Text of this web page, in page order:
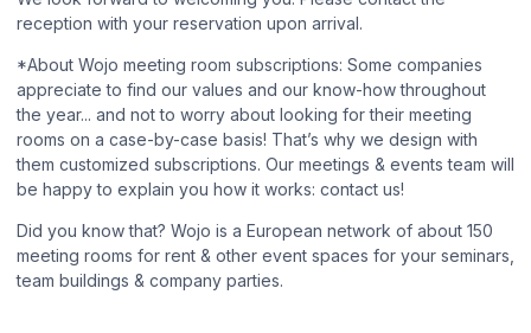
reception with your reservation upon arrival.
*About Wojo meeting room subscriptions: Some companies
appreciate to find our values and our know-how throughout
the year... and not to worry about looking for their meeting
rooms on a case-by-case basis! That’s why we design with
them customized subscriptions. Our meetings & events team will
be happy to explain you how it works: contact us!
Did you know that? Wojo is a European network of about 150
meeting rooms for rent & other event spaces for your seminars,
team buildings & company parties.